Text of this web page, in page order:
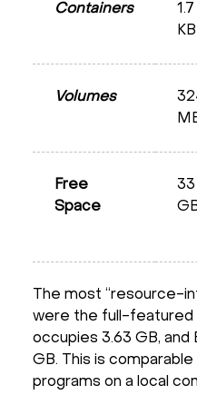
Containers
1.7
KB
Volumes
Free
Space
33
The most “resource-
were the full-featured
occupies 3.63 GB, and
GB. This is
programs on a local